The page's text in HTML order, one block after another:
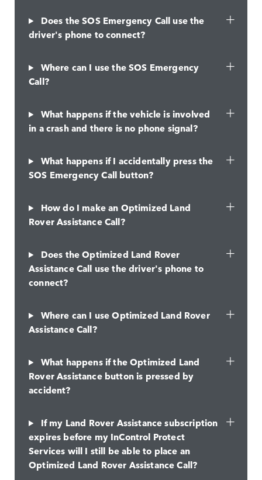
Does the SOS Emergency Call use the
driver's phone to connect?
Where can I use the SOS Emergency
Call?
What happens if the vehicle is involved
in a crash and there is no phone signal?
What happens if I accidentally press the
SOS Emergency Call button?
How do I make an Optimized Land
Rover Assistance Call?
Does the Optimized Land Rover
Assistance Call use the driver's phone to
connect?
Where can I use Optimized Land Rover
Assistance Call?
What happens if the Optimized Land
Rover Assistance button is pressed by
accident?
If my Land Rover Assistance subscription
expires before my InControl Protect
Services will I still be able to place an
Optimized Land Rover Assistance Call?